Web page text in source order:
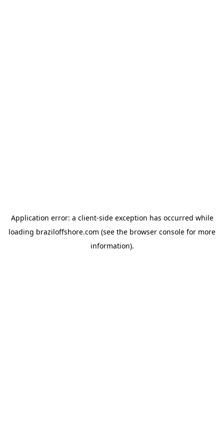
Application error: a client-side exception has occurred while
loading braziloffshore.com (see the browser console for more
information).